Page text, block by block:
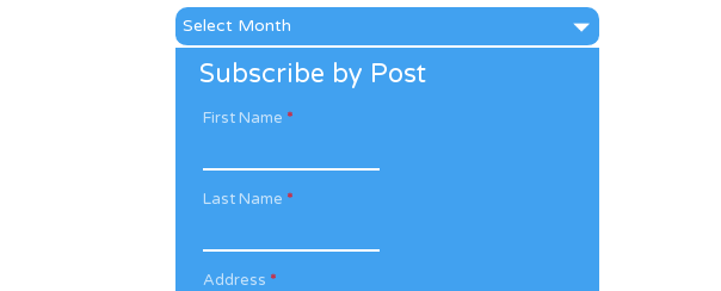
News
Archive
Subscribe by Post
First Name *
Last Name *
Address *